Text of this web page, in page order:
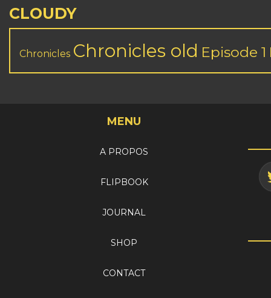
CLOUDY
Chronicles Chronicles old Episode 1
MENU
A PROPOS
FLIPBOOK
JOURNAL
SHOP
CONTACT